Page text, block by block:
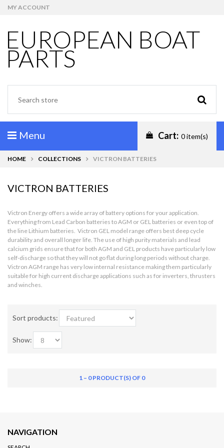
MY ACCOUNT
EUROPEAN BOAT
PARTS
Menu Cart: 0 item(s)
HOME COLLECTIONS VICTRON BATTERIES
VICTRON BATTERIES
Victron Energy offers a wide array of battery options for your application.
Everything from Lead Carbon batteries to AGM or GEL batteries or even top of
the line Lithium batteries. Victron GEL model range offers best deep cycle
durability and overall longer life. The use of high purity materials and lead
calcium grids ensure that for both AGM and GEL products have particularly low
self-discharge so that they will not go flat during long periods without charge.
Victron AGM range has very low internal resistance making them particularly
suitable for high current discharge applications such as for inverters, thrusters
and winches.
Sort products:
Show:
1 – 0 PRODUCT(S) OF 0
NAVIGATION